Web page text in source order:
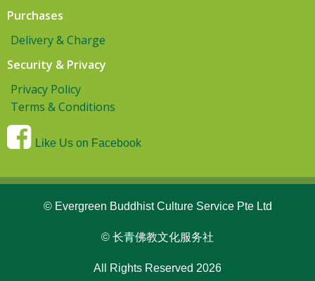
Purchases
Delivery & Charge
Security & Privacy
Privacy Policy
Terms & Conditions
Like Us on Facebook
© Evergreen Buddhist Culture Service Pte Ltd
© 长青佛教文化服务社
All Rights Reserved 2026